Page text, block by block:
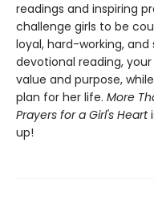
readings and inspiring
challenge girls to be
loyal, hard-working,
devotional reading,
value and purpose,
plan for her life. More
Prayers for a Girl's Heart
up!